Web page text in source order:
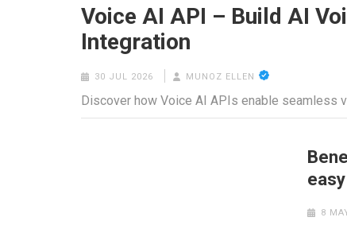
Voice AI API – Build AI
Integration
30 JUL 2026 MUNOZ ELLEN
Discover how Voice AI APIs enable seamless
easy
8